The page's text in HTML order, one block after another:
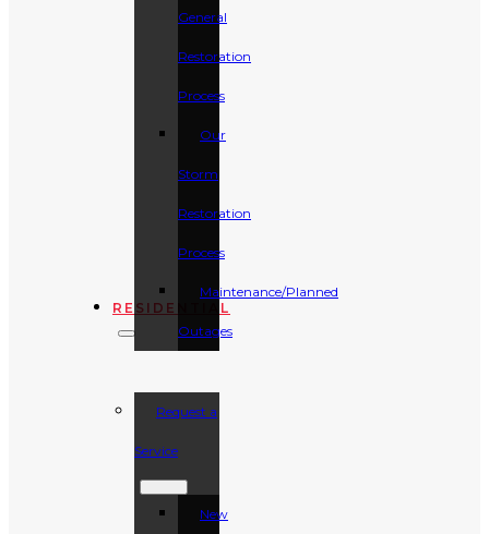
General
Restoration
Process
Our
Storm
Restoration
Process
Maintenance/Planned
Outages
RESIDENTIAL
Request a
Service
New